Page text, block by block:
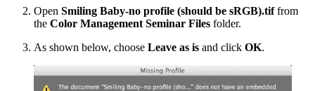
Open Smiling Baby-no profile (should be sRGB).tiffrom
the Color Management Seminar Files folder.
As shown below, choose Leave as is and click OK.